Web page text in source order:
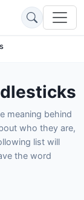
meaning behind
who they are,
list will
the word